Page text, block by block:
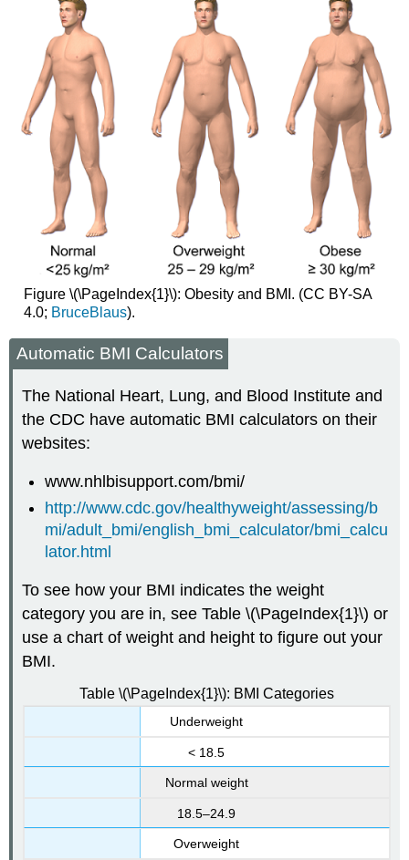
Figure \(\PageIndex{1}\): Obesity and BMI. (CC BY-SA
4.0; BruceBlaus).
Automatic BMI Calculators
The National Heart, Lung, and Blood Institute and
the CDC have automatic BMI calculators on their
websites:
www.nhlbisupport.com/bmi/
http://www.cdc.gov/healthyweight/assessing/b
mi/adult_bmi/english_bmi_calculator/bmi_calcu
lator.html
To see how your BMI indicates the weight
category you are in, see Table \(\PageIndex{1}\) or
use a chart of weight and height to figure out your
BMI.
Table \(\PageIndex{1}\): BMI Categories
Underweight
< 18.5
Normal weight
18.5–24.9
Overweight